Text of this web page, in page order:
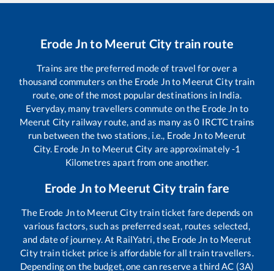
Erode Jnto Meerut Citytrain route
Trains are the preferred mode of travel for over a
thousand commuters on the Erode Jnto Meerut Citytrain
route, one of the most popular destinations in India.
Everyday, many travellers commute on the Erode Jn to
Meerut City railway route, and as many as0 IRCTC trains
run between the two stations, i.e., Erode Jnto Meerut
City. Erode Jn to Meerut City are approximately-1
Kilometres apart from one another.
Erode Jnto Meerut Citytrain fare
The Erode Jnto Meerut Citytrain ticket fare depends on
various factors, such as preferred seat, routes selected,
and date of journey. At RailYatri, the Erode Jn to Meerut
Citytrain ticket price is affordable for all train travellers.
Depending on the budget, one can reserve a third AC (3A)